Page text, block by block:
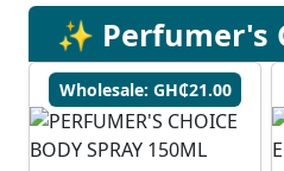
✨ Perfumer's
Wholesale: GH₵21.00